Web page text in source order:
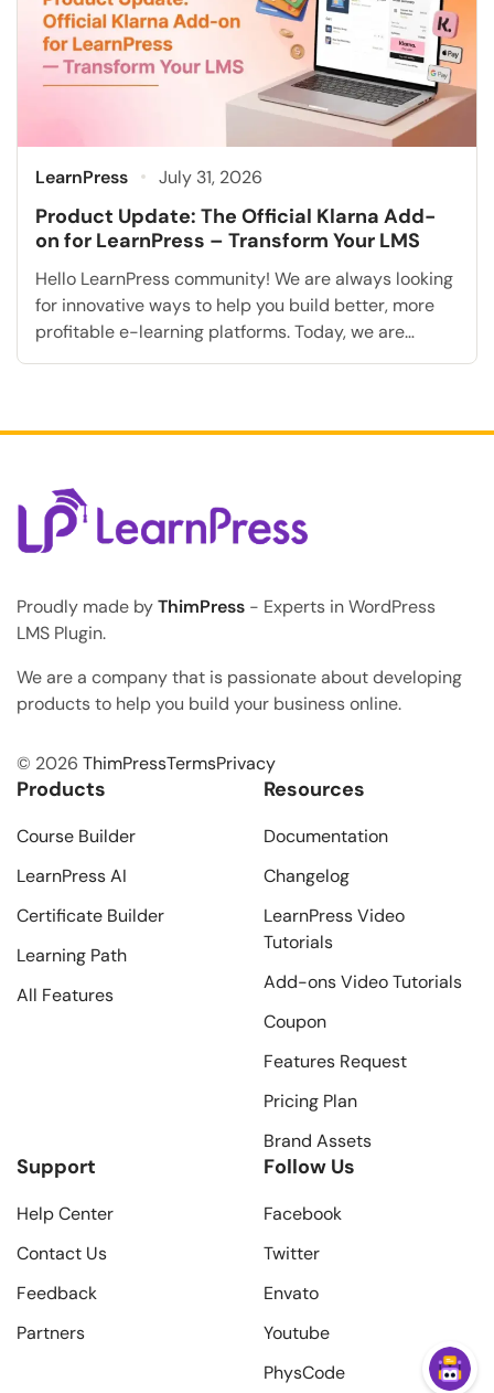
LearnPress July 31, 2026
Product Update: The Official Klarna Add-
on for LearnPress – Transform Your LMS
Hello LearnPress community! We are always looking
for innovative ways to help you build better, more
profitable e-learning platforms. Today, we are
extremely excited to announce a highly requested
LearnPress. As the online education industry rapidly
Proudly made byThimPress - Experts in WordPress
LMS Plugin.
We are a company that is passionate about developing
products to help you build your business online.
© 2026 ThimPressTermsPrivacy
Products
Course Builder
LearnPress AI
Certificate Builder
Learning Path
All Features
Resources
Documentation
Changelog
LearnPress Video
Tutorials
Add-ons Video Tutorials
Coupon
Features Request
Pricing Plan
Brand Assets
Support
Help Center
Contact Us
Feedback
Partners
Follow Us
Facebook
Twitter
Envato
Youtube
PhysCode